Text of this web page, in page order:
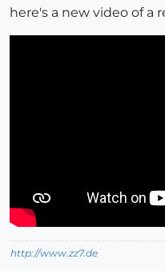
here's a new video of a
http://www.zz7.de